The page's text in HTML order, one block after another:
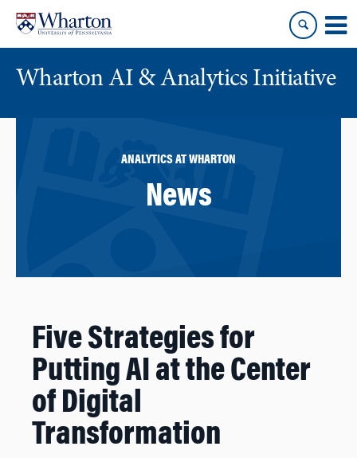
content
main
menu
Wharton AI & Analytics Initiative
ANALYTICS AT WHARTON
News
Five Strategies for
Putting AI at the Center
of Digital
Transformation